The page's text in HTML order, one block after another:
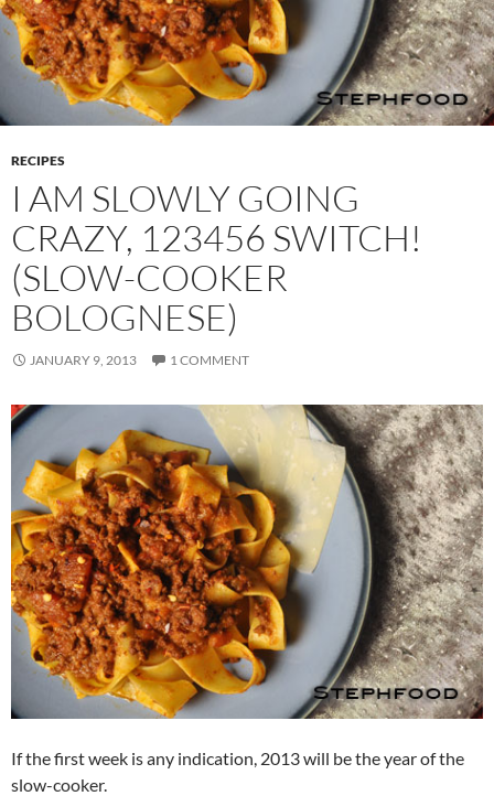
RECIPES
I AM SLOWLY GOING
CRAZY, 123456 SWITCH!
(SLOW-COOKER
BOLOGNESE)
JANUARY 9, 2013 1 COMMENT
If the first week is any indication, 2013 will be the year of the
slow-cooker.